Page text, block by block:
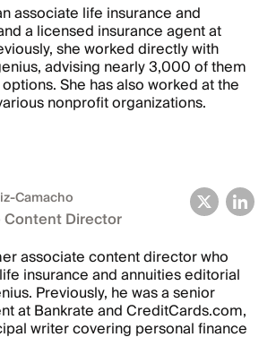
associate life insurance and
a licensed insurance agent at
she worked directly with
advising nearly 3,000 of them
She has also worked at the
nonprofit organizations.
Camacho
Director
associate content director who
insurance and annuities editorial
Previously, he was a senior
at Bankrate and CreditCards.com,
writer covering personal finance